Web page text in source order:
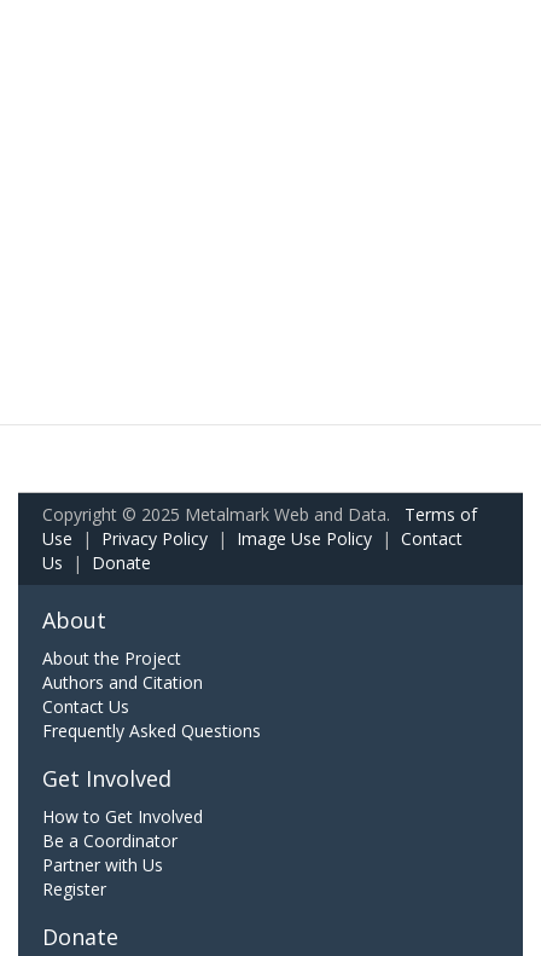
Copyright © 2025 Metalmark Web and Data. Terms of
Use | Privacy Policy | Image Use Policy | Contact
Us | Donate
About
About the Project
Authors and Citation
Contact Us
Frequently Asked Questions
Get Involved
How to Get Involved
Be a Coordinator
Partner with Us
Register
Donate